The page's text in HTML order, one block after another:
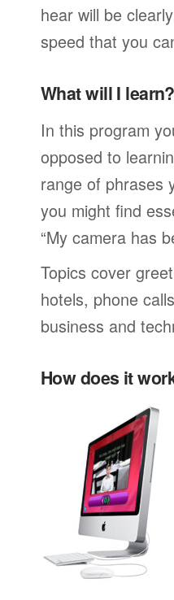
hear will be
speed that you
What will I learn?
In this program
opposed to
range of phrases
you might find
“My camera has
Topics cover
hotels, phone
business and
How does it